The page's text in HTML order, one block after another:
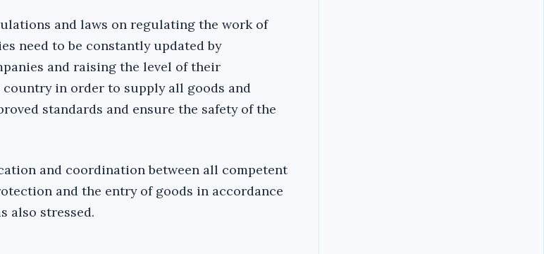
and laws on regulating the work of
need to be constantly updated by
and raising the level of their
in order to supply all goods and
standards and ensure the safety of the
and coordination between all competent
and the entry of goods in accordance
also stressed.